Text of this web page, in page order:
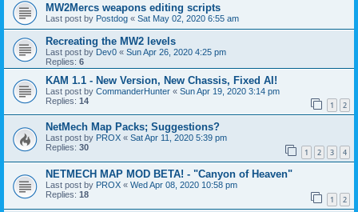
MW2Mercs weapons editing scripts
Last post by Postdog « Sat May 02, 2020 6:55 am
Recreating the MW2 levels
Last post by Dev0 « Sun Apr 26, 2020 4:25 pm
Replies: 6
KAM 1.1 - New Version, New Chassis, Fixed AI!
Last post by CommanderHunter « Sun Apr 19, 2020 3:14 pm
Replies: 14 1 2
NetMech Map Packs; Suggestions?
Last post by PROX « Sat Apr 11, 2020 5:39 pm
Replies: 30 1 2 3 4
NETMECH MAP MOD BETA! - "Canyon of Heaven"
Last post by PROX « Wed Apr 08, 2020 10:58 pm
Replies: 18 1 2